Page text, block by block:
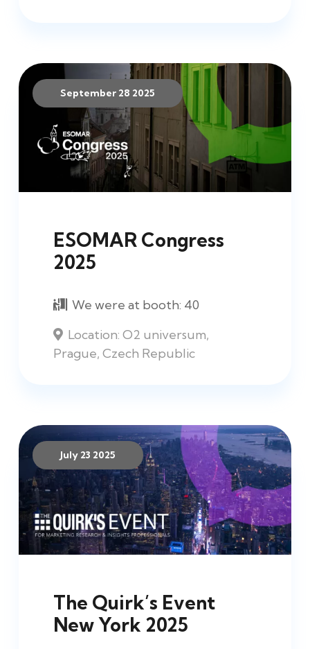
September 28 2025
ESOMAR Congress
2025
We were at booth: 40
Location:O2 universum,
Prague, Czech Republic
July 23 2025
The Quirk’s Event
New York 2025